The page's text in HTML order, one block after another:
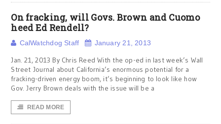
On fracking, will Govs. Brown and Cuomo
heed Ed Rendell?
CalWatchdog Staff January 21, 2013
Jan. 21, 2013 By Chris Reed With the op-ed in last week’s Wall
Street Journal about California’s enormous potential for a
fracking-driven energy boom, it’s beginning to look like how
Gov. Jerry Brown deals with the issue will be a
READ MORE